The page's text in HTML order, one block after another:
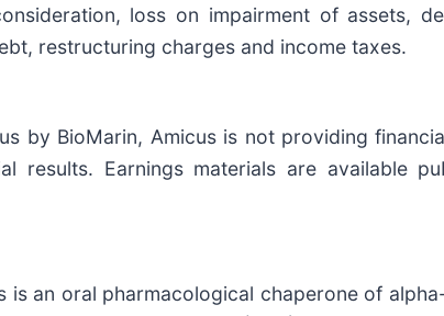
loss on impairment of assets,
restructuring charges and income taxes.
by BioMarin, Amicus is not providing
results. Earnings materials are available
is an oral pharmacological chaperone of